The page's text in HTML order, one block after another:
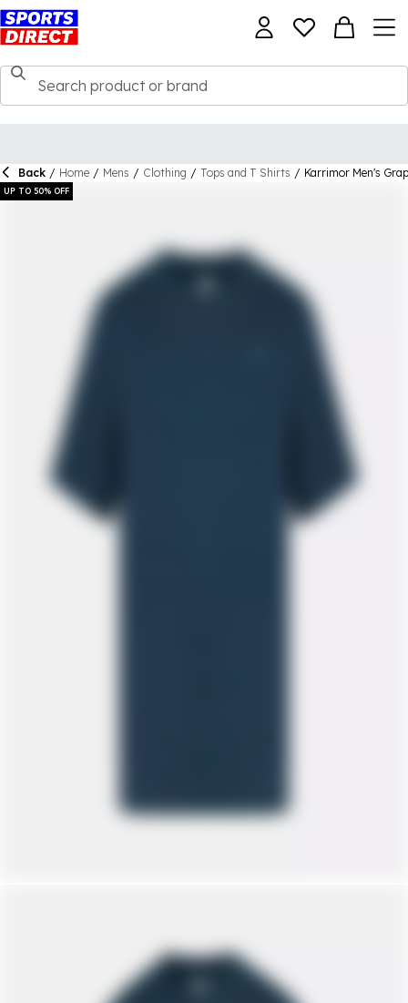
Back / Home / Mens / Clothing / Tops and T Shirts / Karrimor Men's
UP TO 50% OFF